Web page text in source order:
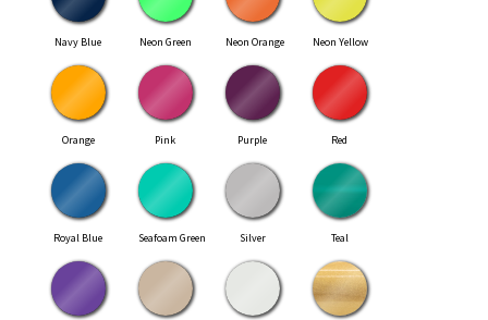
Navy Blue Neon Green Neon Orange Neon Yellow
Orange Pink Purple Red
Royal Blue Seafoam Green Silver Teal